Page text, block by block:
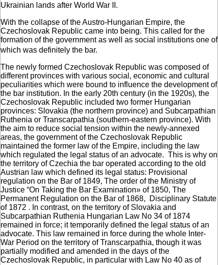
Ukrainian lands after World War II.
With the collapse of the Austro-Hungarian Empire, the
Czechoslovak Republic came into being. This called for the
formation of the government as well as social institutions one of
which was definitely the bar.
The newly formed Czechoslovak Republic was composed of
different provinces with various social, economic and cultural
peculiarities which were bound to influence the development of
the bar institution. In the early 20th century (in the 1920s), the
Czechoslovak Republic included two former Hungarian
provinces: Slovakia (the northern province) and Subcarpathian
Ruthenia or Transcarpathia (southern-eastern province). With
the aim to reduce social tension within the newly-annexed
areas, the government of the Czechoslovak Republic
maintained the former law of the Empire, including the law
which regulated the legal status of an advocate. This is why on
the territory of Czechia the bar operated according to the old
Austrian law which defined its legal status: Provisional
regulation on the Bar of 1849, The order of the Ministry of
Justice “On Taking the Bar Examination» of 1850, The
Permanent Regulation on the Bar of 1868, Disciplinary Statute
of 1872 . In contrast, on the territory of Slovakia and
Subcarpathian Ruthenia Hungarian Law No 34 of 1874
remained in force; it temporarily defined the legal status of an
advocate. This law remained in force during the whole Inter-
War Period on the territory of Transcarpathia, though it was
partially modified and amended in the days of the
Czechoslovak Republic, in particular with Law No 40 as of